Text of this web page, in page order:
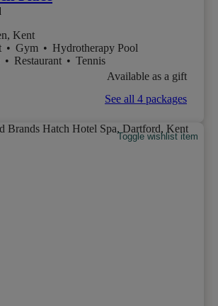
Kent
• Gym • Hydrotherapy Pool
• Restaurant • Tennis
Available as a gift
See all 4 packages
Toggle wishlist item